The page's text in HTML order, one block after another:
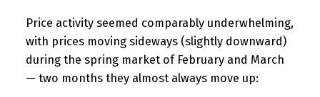
Price activity seemed comparably underwhelming,
with prices moving sideways (slightly downward)
during the spring market of February and March
— two months they almost always move up: